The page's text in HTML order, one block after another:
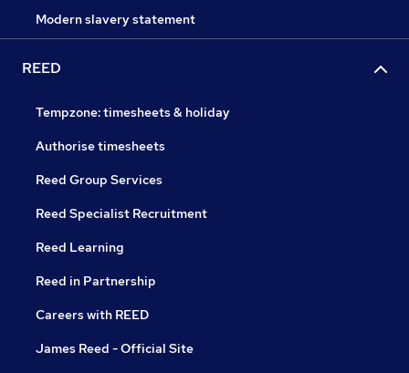
Modern slavery statement
REED
Tempzone: timesheets & holiday
Authorise timesheets
Reed Group Services
Reed Specialist Recruitment
Reed Learning
Reed in Partnership
Careers with REED
James Reed - Official Site